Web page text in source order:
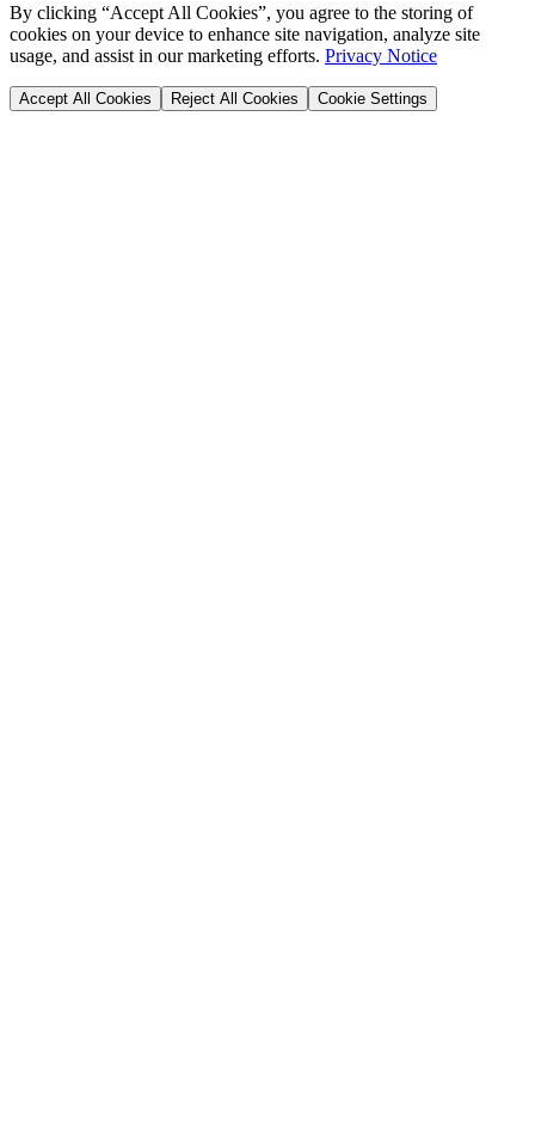
By clicking “Accept All Cookies”, you agree to the storing of
cookies on your device to enhance site navigation, analyze site
usage, and assist in our marketing efforts. Privacy Notice
Accept All Cookies Reject All Cookies Cookie Settings